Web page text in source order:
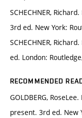
SCHECHNER,
3rd ed. New York:
SCHECHNER,
ed. London:
RECOMMENDED
GOLDBERG,
present. 3rd ed. New